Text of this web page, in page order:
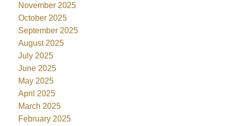
November 2025
October 2025
September 2025
August 2025
July 2025
June 2025
May 2025
April 2025
March 2025
February 2025